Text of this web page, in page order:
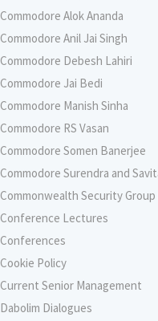
Commodore Alok Ananda
Commodore Anil Jai Singh
Commodore Debesh Lahiri
Commodore Jai Bedi
Commodore Manish Sinha
Commodore RS Vasan
Commodore Somen Banerjee
Commodore Surendra and
Commonwealth Security Group
Conference Lectures
Conferences
Cookie Policy
Current Senior Management
Dabolim Dialogues